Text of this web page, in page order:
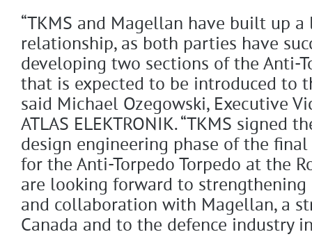
“TKMS and Magellan have built up
relationship, as both parties have
developing two sections of the Anti-
that is expected to be introduced to
said Michael Ozegowski, Executive
ATLAS ELEKTRONIK. “TKMS signed
design engineering phase of the
for the Anti-Torpedo Torpedo at the
are looking forward to
and collaboration with Magellan, a
Canada and to the defence industry